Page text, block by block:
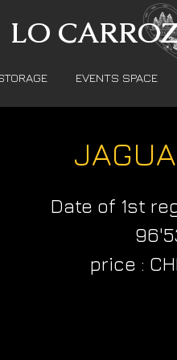
LO
EVENTS SPACE
Date of 1st
price :